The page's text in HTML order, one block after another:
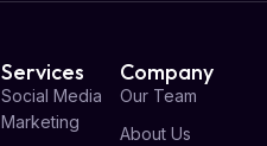
Services
Social Media
Marketing
Company
Our Team
About Us